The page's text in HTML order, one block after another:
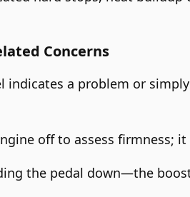
Concerns
a problem or
off to assess firmness;
the pedal down—the